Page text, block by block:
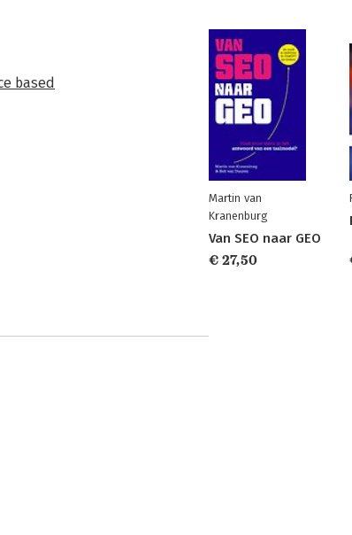
based
Martin van
Kranenburg
Van SEO naar GEO
€ 27,50